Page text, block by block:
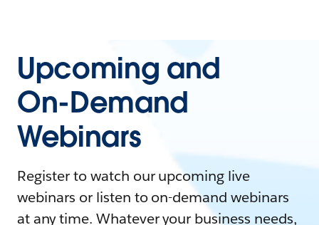
Upcoming and
On-Demand
Webinars
Register to watch our upcoming live
webinars or listen to on-demand webinars
at any time. Whatever your business needs,